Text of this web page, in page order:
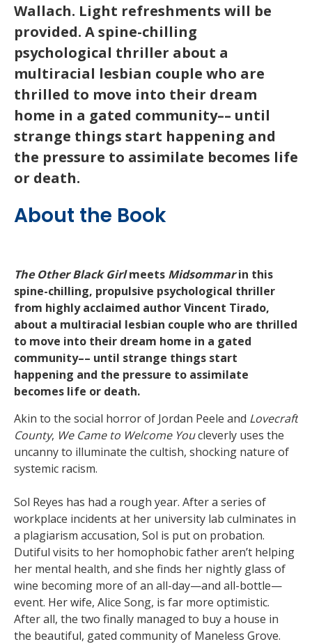
Wallach. Light refreshments will be
provided. A spine-chilling
psychological thriller about a
multiracial lesbian couple who are
thrilled to move into their dream
home in a gated community–– until
strange things start happening and
the pressure to assimilate becomes life
or death.
About the Book
The Other Black Girlmeets Midsommarin this
spine-chilling, propulsive psychological thriller
from highly acclaimed author Vincent Tirado,
about a multiracial lesbian couple who are thrilled
to move into their dream home in a gated
community–– until strange things start
happening and the pressure to assimilate
becomes life or death.
Akin to the social horror of Jordan Peele and Lovecraft
County, We Came to Welcome Youcleverly uses the
uncanny to illuminate the cultish, shocking nature of
systemic racism.
Sol Reyes has had a rough year. After a series of
workplace incidents at her university lab culminates in
a plagiarism accusation, Sol is put on probation.
Dutiful visits to her homophobic father aren’t helping
her mental health, and she finds her nightly glass of
wine becoming more of an all-day—and all-bottle—
event. Her wife, Alice Song, is far more optimistic.
After all, the two finally managed to buy a house in
the beautiful, gated community of Maneless Grove.